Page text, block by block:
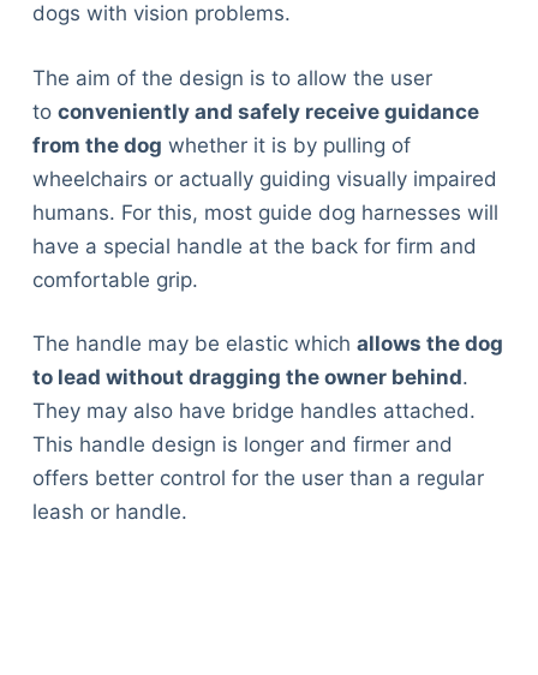
dogs with vision problems.
The aim of the design is to allow the user
to conveniently and safely receive guidance
from the dog whether it is by pulling of
wheelchairs or actually guiding visually impaired
humans. For this, most guide dog harnesses will
have a special handle at the back for firm and
comfortable grip.
The handle may be elastic which allows the dog
to lead without dragging the owner behind.
They may also have bridge handles attached.
This handle design is longer and firmer and
offers better control for the user than a regular
leash or handle.